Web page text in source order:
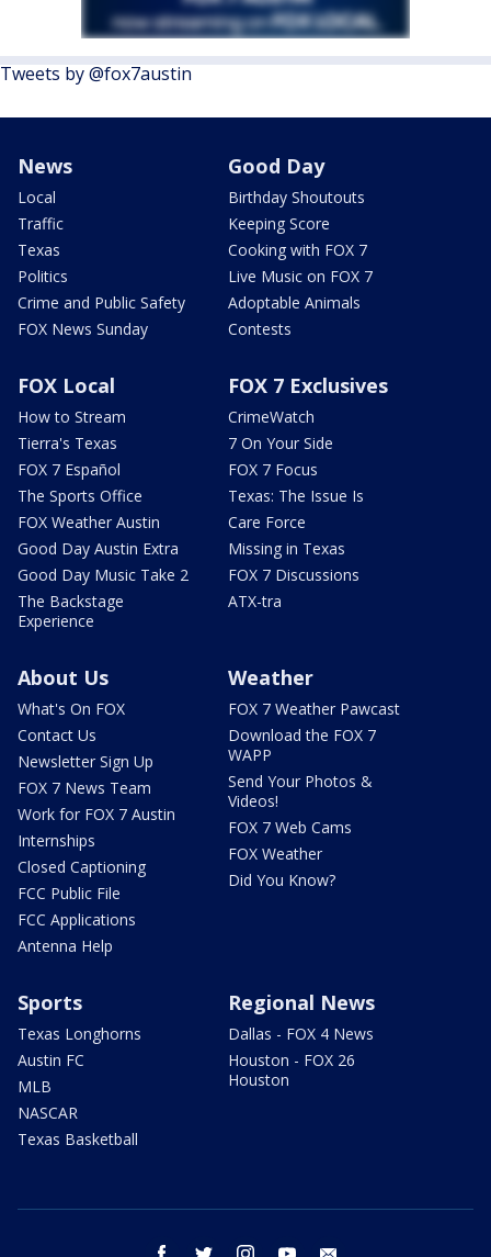
Tweets by @fox7austin
News
Local
Traffic
Texas
Politics
Crime and Public Safety
FOX News Sunday
Good Day
Birthday Shoutouts
Keeping Score
Cooking with FOX 7
Live Music on FOX 7
Adoptable Animals
Contests
FOX Local
How to Stream
Tierra's Texas
FOX 7 Español
The Sports Office
FOX Weather Austin
Good Day Austin Extra
Good Day Music Take 2
The Backstage
Experience
FOX 7 Exclusives
CrimeWatch
7 On Your Side
FOX 7 Focus
Texas: The Issue Is
Care Force
Missing in Texas
FOX 7 Discussions
ATX-tra
About Us
What's On FOX
Contact Us
Newsletter Sign Up
FOX 7 News Team
Work for FOX 7 Austin
Internships
Closed Captioning
FCC Public File
FCC Applications
Antenna Help
Weather
FOX 7 Weather Pawcast
Download the FOX 7
WAPP
Send Your Photos &
Videos!
FOX 7 Web Cams
FOX Weather
Did You Know?
Sports
Texas Longhorns
Austin FC
MLB
NASCAR
Texas Basketball
Regional News
Dallas - FOX 4 News
Houston - FOX 26
Houston